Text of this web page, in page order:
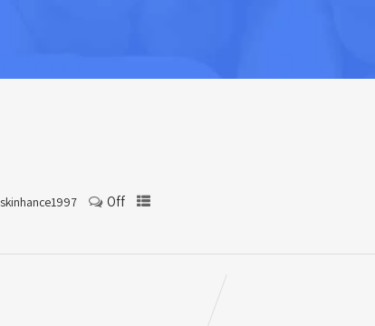
skinhance1997 Off